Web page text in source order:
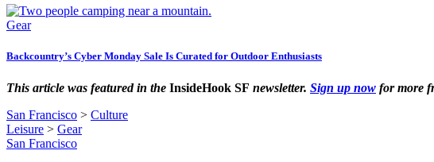
Gear
Backcountry’s Cyber Monday Sale Is Curated for Outdoor Enthusiasts
This article was featured in the InsideHook SF newsletter. Sign up now for more
San Francisco > Culture
Leisure > Gear
San Francisco